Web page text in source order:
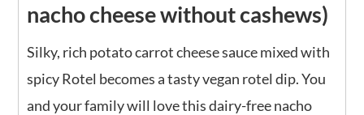
nacho cheese without cashews)
Silky, rich potato carrot cheese sauce mixed with
spicy Rotel becomes a tasty vegan rotel dip. You
and your family will love this dairy-free nacho